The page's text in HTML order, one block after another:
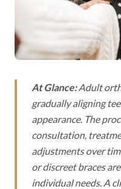
At Glance:Adult
gradually aligning
appearance. The
consultation,
adjustments over
or discreet braces
individual needs. A